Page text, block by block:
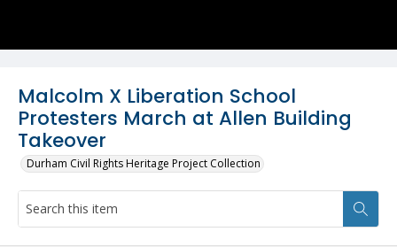
Malcolm X Liberation School
Protesters March at Allen Building
Takeover
Durham Civil Rights Heritage Project Collection